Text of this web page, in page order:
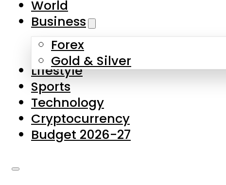
Skip to main content
About Us
Contact Us
Privacy Policy
Complaints
Submissions
World
Business
Forex
Gold & Silver
Lifestyle
Sports
Technology
Cryptocurrency
Budget 2026-27